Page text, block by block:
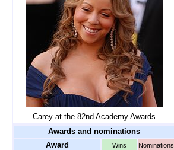
Carey at the 82nd Academy Awards
Awards and nominations
Award
Wins Nominations